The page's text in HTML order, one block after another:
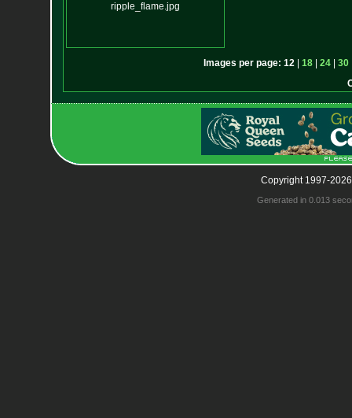
ripple_flame.jpg
Images per page: 12 18 24 30
Copyright 1997-
Generated in 0.013